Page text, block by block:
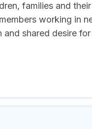
families and their
working in
and shared desire for